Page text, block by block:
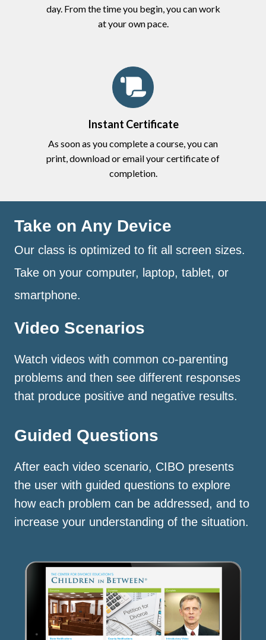
day. From the time you begin, you can work
at your own pace.
Instant Certificate
As soon as you complete a course, you can
print, download or email your certificate of
completion.
Take on Any Device
Our class is optimized to fit all screen sizes.
Take on your computer, laptop, tablet, or
smartphone.
Video Scenarios
Watch videos with common co-parenting
problems and then see different responses
that produce positive and negative results.
Guided Questions
After each video scenario, CIBO presents
the user with guided questions to explore
how each problem can be addressed, and to
increase your understanding of the situation.